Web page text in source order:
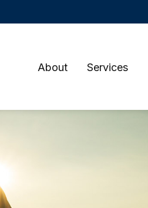
About Services